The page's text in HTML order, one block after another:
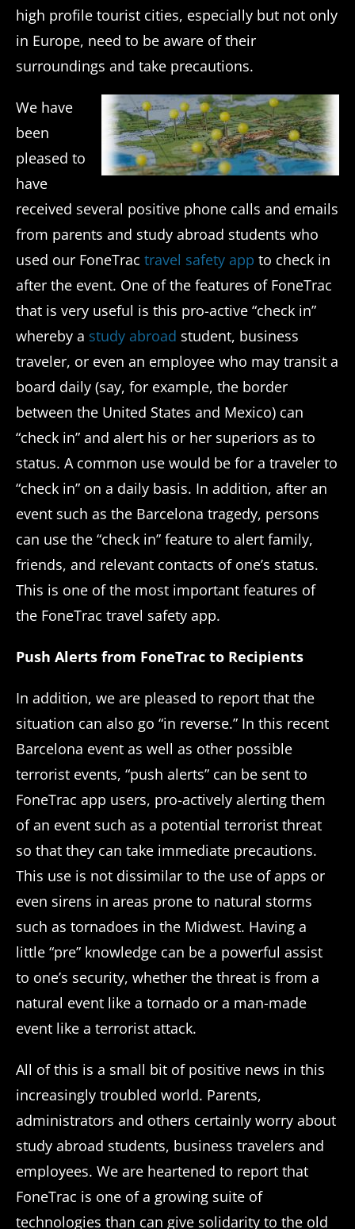
high profile tourist cities, especially but not only
in Europe, need to be aware of their
surroundings and take precautions.
We have
been
pleased to
have
received several positive phone calls and emails
from parents and study abroad students who
used our FoneTractravel safety app to check in
after the event. One of the features of FoneTrac
that is very useful is this pro-active “check in”
whereby a study abroad student, business
traveler, or even an employee who may transit a
board daily (say, for example, the border
between the United States and Mexico) can
“check in” and alert his or her superiors as to
status. A common use would be for a traveler to
“check in” on a daily basis. In addition, after an
event such as the Barcelona tragedy, persons
can use the “check in” feature to alert family,
friends, and relevant contacts of one’s status.
This is one of the most important features of
the FoneTrac travel safety app.
Push Alerts from FoneTrac to Recipients
In addition, we are pleased to report that the
situation can also go “in reverse.” In this recent
Barcelona event as well as other possible
terrorist events, “push alerts” can be sent to
FoneTrac app users, pro-actively alerting them
of an event such as a potential terrorist threat
so that they can take immediate precautions.
This use is not dissimilar to the use of apps or
even sirens in areas prone to natural storms
such as tornadoes in the Midwest. Having a
little “pre” knowledge can be a powerful assist
to one’s security, whether the threat is from a
natural event like a tornado or a man-made
event like a terrorist attack.
All of this is a small bit of positive news in this
increasingly troubled world. Parents,
administrators and others certainly worry about
study abroad students, business travelers and
employees. We are heartened to report that
FoneTrac is one of a growing suite of
technologies than can give solidarity to the old